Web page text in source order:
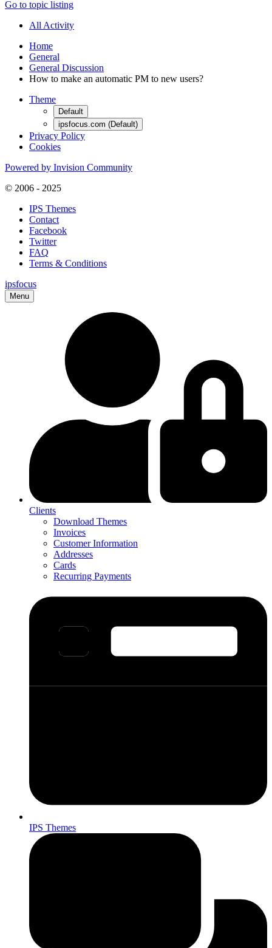
Go to topic listing
All Activity
Home
General
General Discussion
How to make an automatic PM to new users?
Theme
Default
ipsfocus.com (Default)
Privacy Policy
Cookies
Powered by Invision Community
© 2006 - 2025
IPS Themes
Contact
Facebook
Twitter
FAQ
Terms & Conditions
ipsfocus
Menu
Clients
Download Themes
Invoices
Customer Information
Addresses
Cards
Recurring Payments
IPS Themes